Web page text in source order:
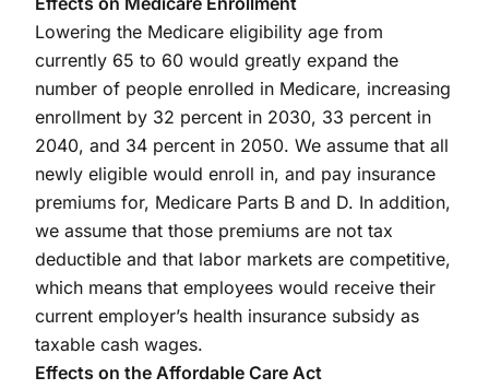
Lowering the Medicare eligibility age from
currently 65 to 60 would greatly expand the
number of people enrolled in Medicare, increasing
enrollment by 32 percent in 2030, 33 percent in
2040, and 34 percent in 2050. We assume that all
newly eligible would enroll in, and pay insurance
premiums for, Medicare Parts B and D. In addition,
we assume that those premiums are not tax
deductible and that labor markets are competitive,
which means that employees would receive their
current employer’s health insurance subsidy as
taxable cash wages.
Effects on the Affordable Care Act